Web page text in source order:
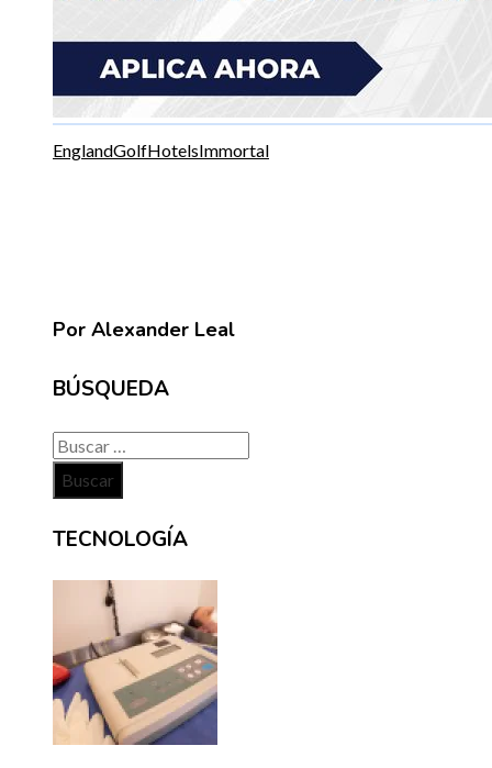
EnglandGolfHotelsImmortal
Por Alexander Leal
BÚSQUEDA
Buscar:
TECNOLOGÍA